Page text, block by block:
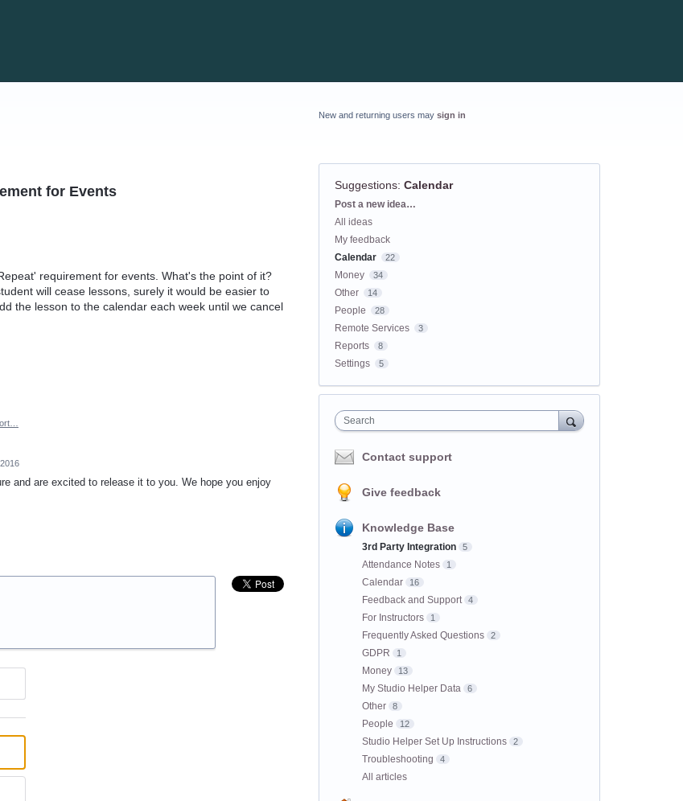
for Events
requirement for events. What's the point of it?
will cease lessons, surely it would be easier to
the lesson to the calendar each week until we cancel
and are excited to release it to you. We hope you enjoy
New and returning users may sign in
Suggestions: Calendar
Categories
Post a new idea…
All ideas
My feedback
Calendar
22
Money 34
Other 14
People 28
Remote Services 3
Reports 8
Settings 5
Search
Contact support
Give feedback
Knowledge Base
3rd Party Integration 5
Attendance Notes 1
Calendar 16
Feedback and Support 4
For Instructors 1
Frequently Asked Questions 2
GDPR 1
Money 13
My Studio Helper Data 6
Other 8
People 12
Studio Helper Set Up Instructions 2
Troubleshooting 4
All articles